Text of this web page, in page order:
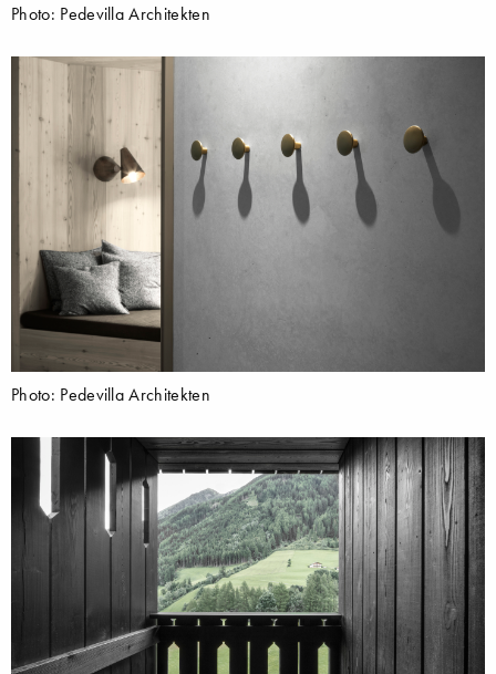
Photo: Pedevilla Architekten
Photo: Pedevilla Architekten